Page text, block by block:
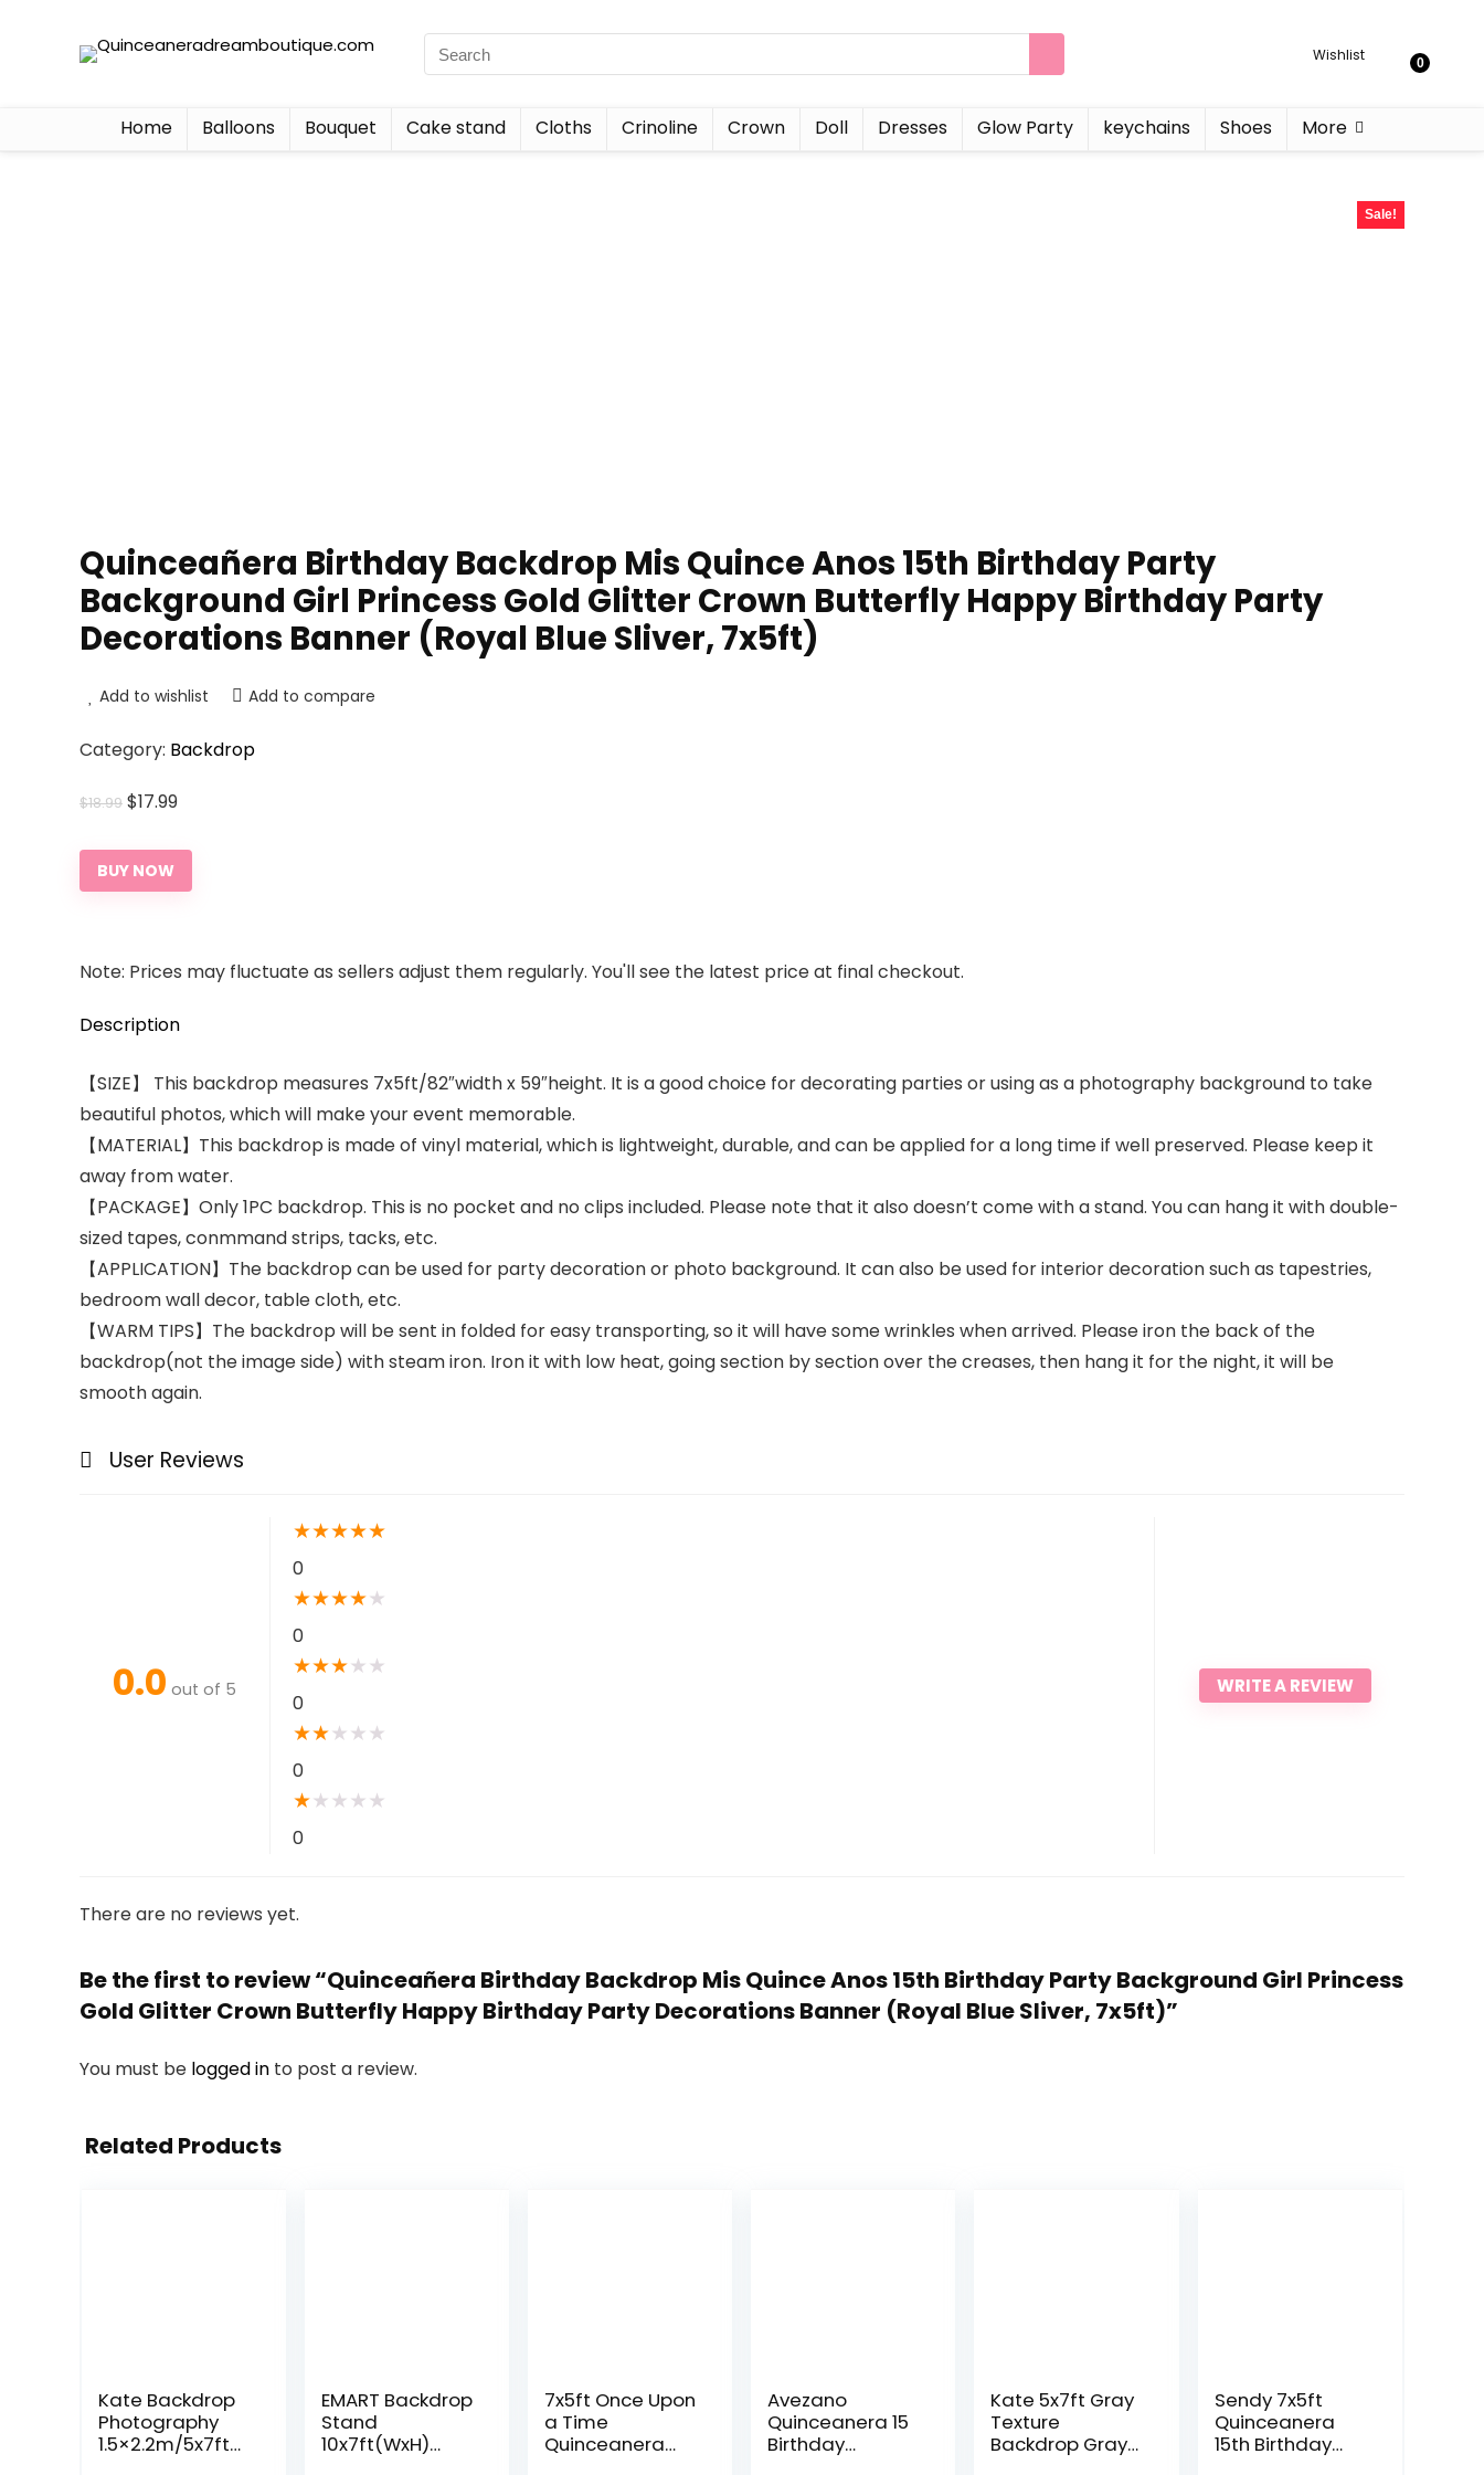
Wishlist 0
Home Balloons Bouquet Cake stand Cloths Crinoline Crown Doll Dresses Glow Party keychains Shoes More
Sale!
Quinceañera Birthday Backdrop Mis Quince Anos 15th Birthday Party
Background Girl Princess Gold Glitter Crown Butterfly Happy Birthday Party
Decorations Banner (Royal Blue Sliver, 7x5ft)
Add to wishlist Add to compare
Category: Backdrop
$18.99 Original
was:
$18.99.
$17.99Current
is:
$17.99.
BUY NOW
Note: Prices may fluctuate as sellers adjust them regularly. You'll see the latest price at final checkout.
Description
【SIZE】 This backdrop measures 7x5ft/82″width x 59″height. It is a good choice for decorating parties or using as a photography background to take
beautiful photos, which will make your event memorable.
【MATERIAL】This backdrop is made of vinyl material, which is lightweight, durable, and can be applied for a long time if well preserved. Please keep it
away from water.
【PACKAGE】Only 1PC backdrop. This is no pocket and no clips included. Please note that it also doesn’t come with a stand. You can hang it with double-
sized tapes, conmmand strips, tacks, etc.
【APPLICATION】The backdrop can be used for party decoration or photo background. It can also be used for interior decoration such as tapestries,
bedroom wall decor, table cloth, etc.
【WARM TIPS】The backdrop will be sent in folded for easy transporting, so it will have some wrinkles when arrived. Please iron the back of the
backdrop(not the image side) with steam iron. Iron it with low heat, going section by section over the creases, then hang it for the night, it will be
smooth again.
User Reviews
0.0 out of 5
★★★★★
0
★★★★★
0
★★★★ ★
0
★★★ ★ ★
0
★★ ★ ★ ★
0
WRITE A REVIEW
There are no reviews yet.
Be the first to review “Quinceañera Birthday Backdrop Mis Quince Anos 15th Birthday Party Background Girl Princess
Gold Glitter Crown Butterfly Happy Birthday Party Decorations Banner (Royal Blue Sliver, 7x5ft)”
You must be logged in to post a review.
Related Products
Kate Backdrop
Photography
1.5×2.2m/5x7ft
EMART Backdrop
Stand
10x7ft(WxH)
7x5ft Once Upon
a Time
Quinceanera
Avezano
Quinceanera 15
Birthday
Kate 5x7ft Gray
Texture
Backdrop Gray
Sendy 7x5ft
Quinceanera
15th Birthday